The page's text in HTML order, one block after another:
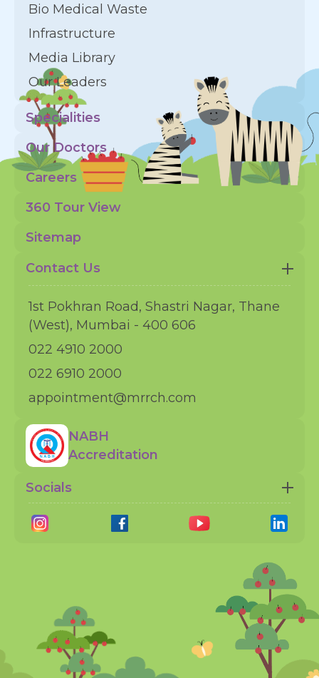
Bio Medical Waste
Infrastructure
Media Library
Our Leaders
Specialities
Our Doctors
Careers
360 Tour View
Sitemap
Contact Us
1st Pokhran Road, Shastri Nagar, Thane
(West), Mumbai - 400 606
022 4910 2000
022 6910 2000
appointment@mrrch.com
NABH
Accreditation
Socials